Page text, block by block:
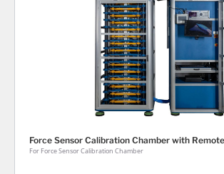
Force Sensor Calibration Chamber with
For Force Sensor Calibration Chamber